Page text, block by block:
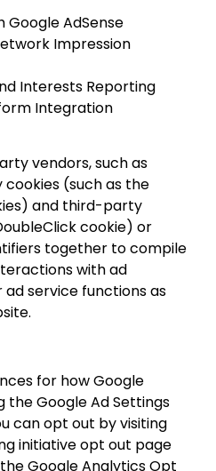
Google AdSense
Impression
Interests Reporting
Integration
vendors, such as
(such as the
and third-party
cookie) or
together to compile
with ad
service functions as
for how Google
the Google Ad Settings
can opt out by visiting
initiative opt out page
Google Analytics Opt